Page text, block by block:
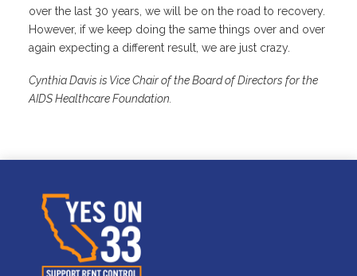
over the last 30 years, we will be on the road to recovery.
However, if we keep doing the same things over and over
again expecting a different result, we are just crazy.
Cynthia Davis is Vice Chair of the Board of Directors for the
AIDS Healthcare Foundation.